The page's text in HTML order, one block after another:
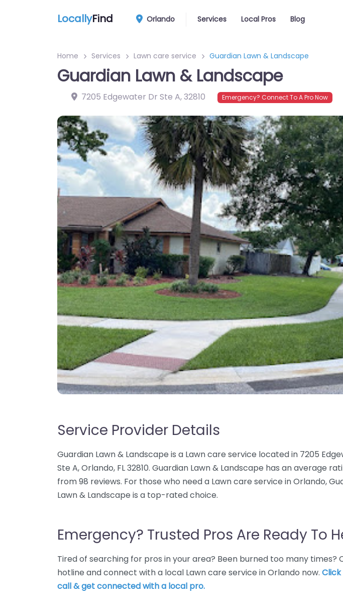
LocallyFind Orlando Services Local Pros Blog
Home Services Lawn care service Guardian Lawn & Landscape
Guardian Lawn & Landscape
7205 Edgewater Dr Ste A,32810 Emergency? Connect To A Pro Now
Service Provider Details
Guardian Lawn & Landscape is a Lawn care service located in 7205
Ste A, Orlando, FL 32810. Guardian Lawn & Landscape has an average
from 98 reviews. For those who need a Lawn care service in Orlando,
Lawn & Landscape is a top-rated choice.
Emergency? Trusted Pros Are Ready To
Tired of searching for pros in your area? Been burned too many times?
hotline and connect with a local Lawn care service in Orlando now.
call & get connected with a local pro.